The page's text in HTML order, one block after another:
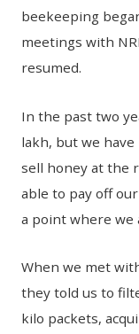
beekeeping
meetings with
resumed.
In the past two
lakh, but we have
sell honey at the
able to pay off
a point where we
When we met
they told us to
kilo packets,